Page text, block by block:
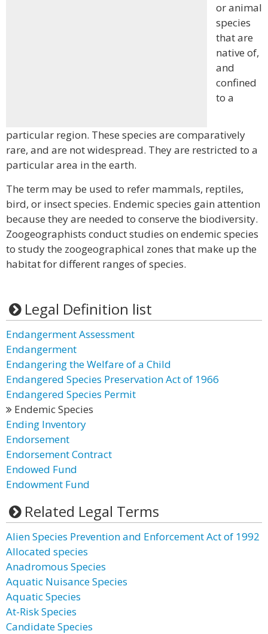
or animal
species
that are
native of,
and
confined
to a
particular region. These species are comparatively
rare, and are not widespread. They are restricted to a
particular area in the earth.
The term may be used to refer mammals, reptiles,
bird, or insect species. Endemic species gain attention
because they are needed to conserve the biodiversity.
Zoogeographists conduct studies on endemic species
to study the zoogeographical zones that make up the
habitat for different ranges of species.
Legal Definition list
Endangerment Assessment
Endangerment
Endangering the Welfare of a Child
Endangered Species Preservation Act of 1966
Endangered Species Permit
Endemic Species
Ending Inventory
Endorsement
Endorsement Contract
Endowed Fund
Endowment Fund
Related Legal Terms
Alien Species Prevention and Enforcement Act of 1992
Allocated species
Anadromous Species
Aquatic Nuisance Species
Aquatic Species
At-Risk Species
Candidate Species